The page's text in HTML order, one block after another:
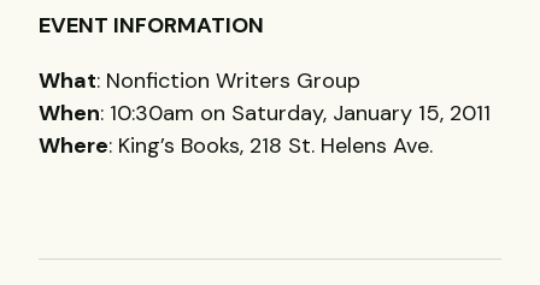
EVENT INFORMATION
What: Nonfiction Writers Group
When: 10:30am on Saturday, January 15, 2011
Where: King’s Books, 218 St. Helens Ave.